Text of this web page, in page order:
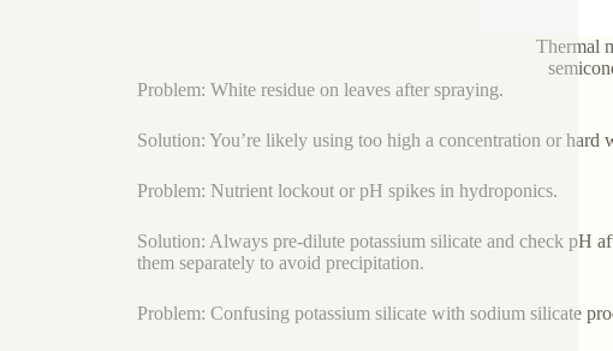
Thermal
Problem: White residue on leaves after spraying.
Solution: You’re likely using too high a concentration or hard
Problem: Nutrient lockout or pH spikes in hydroponics.
Solution: Always pre-dilute potassium silicate and check pH
them separately to avoid precipitation.
Problem: Confusing potassium silicate with sodium silicate